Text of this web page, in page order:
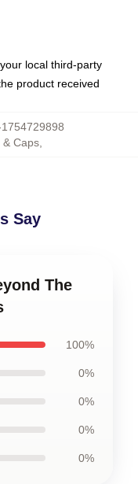
local third-party
product received
& Caps,
Say
The
100%
0%
0%
0%
0%